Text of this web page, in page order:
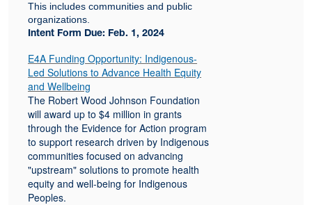
This includes communities and public
organizations.
Intent Form Due: Feb. 1, 2024
E4A Funding Opportunity: Indigenous-
Led Solutions to Advance Health Equity
and Wellbeing
The Robert Wood Johnson Foundation
will award up to $4 million in grants
through the Evidence for Action program
to support research driven by Indigenous
communities focused on advancing
"upstream" solutions to promote health
equity and well-being for Indigenous
Peoples.